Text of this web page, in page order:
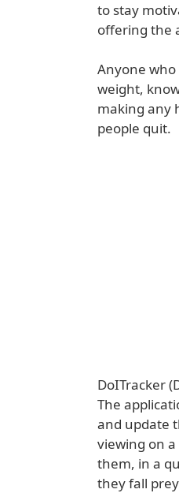
to stay
offering the
Anyone
weight,
making any
people quit.
DoITracker
The
and update
viewing on
them, in a
they fall